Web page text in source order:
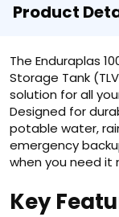
Product
The Enduraplas
Storage Tank
solution for all
Designed for
potable water,
emergency
when you need it
Key